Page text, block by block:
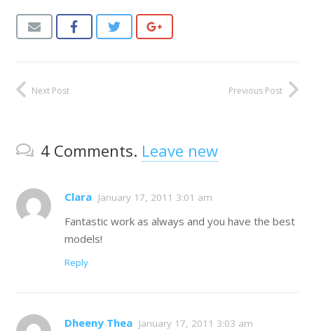
Previous Post
Next Post
4 Comments. Leave new
Clara January 17, 2011 3:01 am
Fantastic work as always and you have the best
models!
Reply
Dheeny Thea January 17, 2011 3:03 am